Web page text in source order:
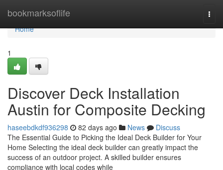
bookmarksoflife
Home
Home
1
Discover Deck Installation
Austin for Composite Decking
haseebdkdf936298 82 days ago News
Discuss
The Essential Guide to Picking the Ideal Deck Builder for Your
Home Selecting the ideal deck builder can greatly impact the
success of an outdoor project. A skilled builder ensures
compliance with local codes while